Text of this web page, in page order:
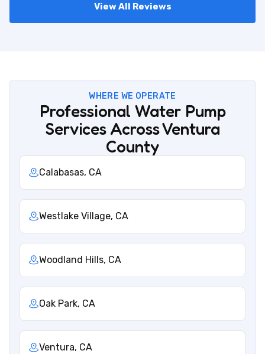
View All Reviews
WHERE WE OPERATE
Professional Water Pump
Services Across Ventura
County
Calabasas, CA
Westlake Village, CA
Woodland Hills, CA
Oak Park, CA
Ventura, CA